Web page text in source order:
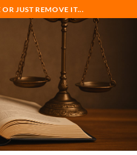
JUST REMOVE IT...